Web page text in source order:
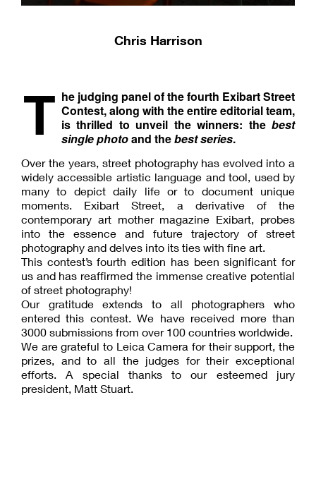
Chris Harrison
T he judging panel of the fourth Exibart Street
Contest, along with the entire editorial team,
is thrilled to unveil the winners: the best
single photoand thebest series.
Over the years, street photography has evolved into a
widely accessible artistic language and tool, used by
many to depict daily life or to document unique
moments. Exibart Street, a derivative of the
contemporary art mother magazine Exibart, probes
into the essence and future trajectory of street
photography and delves into its ties with fine art.
This contest’s fourth edition has been significant for
us and has reaffirmed the immense creative potential
of street photography!
Our gratitude extends to all photographers who
entered this contest. We have received more than
3000 submissions from over 100 countries worldwide.
We are grateful to Leica Camera for their support, the
prizes, and to all the judges for their exceptional
efforts. A special thanks to our esteemed jury
president, Matt Stuart.